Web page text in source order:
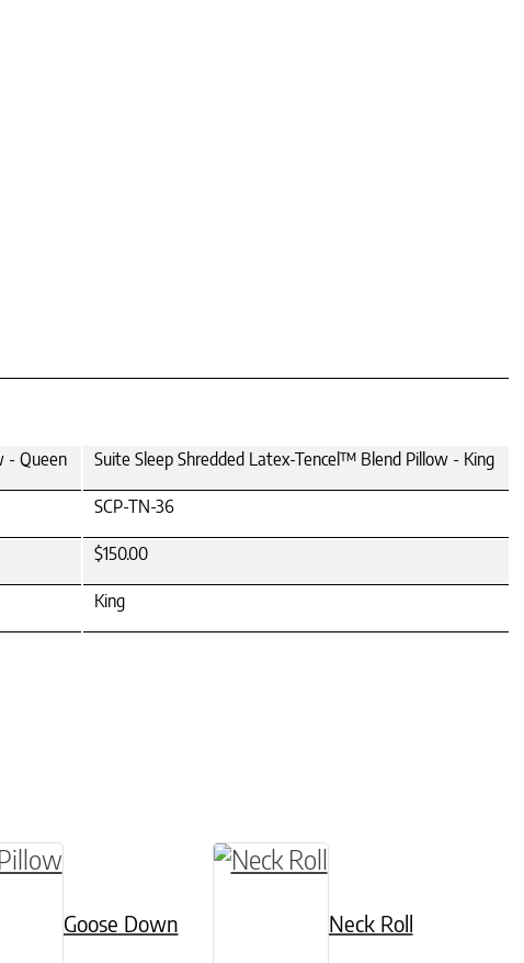
- Queen Suite Sleep Shredded Latex-Tencel™ Blend Pillow - King
SCP-TN-36
$150.00
King
chosen on the product page
Goose Down
multiple variants. The options may be chosen on
Neck Roll